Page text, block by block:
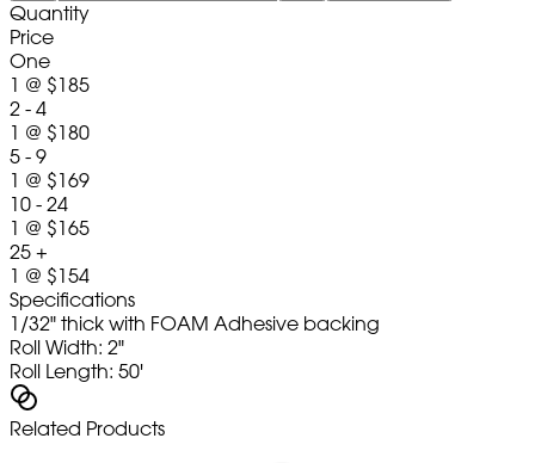
Quantity
Price
One
1 @ $185
2 - 4
1 @ $180
5 - 9
1 @ $169
10 - 24
1 @ $165
25 +
1 @ $154
Specifications
1/32" thick with FOAM Adhesive backing
Roll Width: 2"
Roll Length: 50'
Related Products